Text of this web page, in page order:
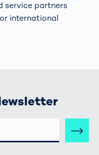
service partners
international